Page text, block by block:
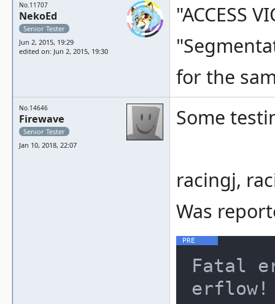
No.11707
NekoEd
Senior Tester
Jun 2, 2015, 19:29
edited on: Jun 2, 2015, 19:30
"ACCESS
for the
No.14646
Firewave
Senior Tester
Jan 10, 2018, 22:07
Some
racingj,
Was
Fatal